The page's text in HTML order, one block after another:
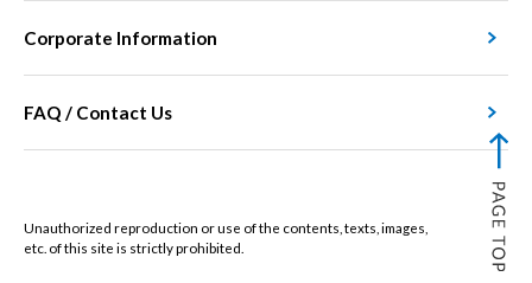
Corporate Information
FAQ / Contact Us
Unauthorized reproduction or use of the contents, texts, images,
etc. of this site is strictly prohibited.